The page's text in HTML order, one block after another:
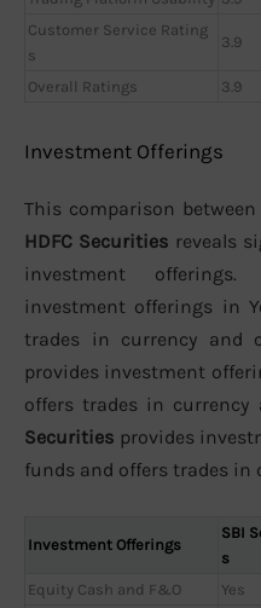
Customer Service Rating
s
3.9
Overall Ratings 3.9
Investment Offerings
This comparison between
HDFC Securities reveals
investment offerings.
investment offerings in
trades in currency and
provides investment
offers trades in currency
Securities provides
funds and offers trades in
Investment Offerings
SBI
s
Equity Cash and F&O Yes